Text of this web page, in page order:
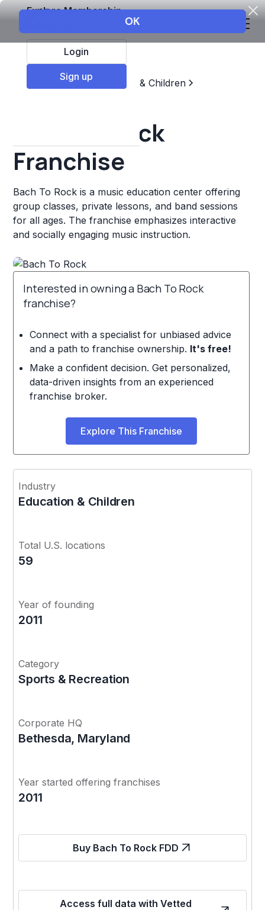
Explore Membership
Login
Sign up
Top Franchises
Education & Children
Bach To Rock
Franchise
Bach To Rock is a music education center offering
group classes, private lessons, and band sessions
for all ages. The franchise emphasizes interactive
and socially engaging music instruction.
Interested in owning a Bach To Rock
franchise?
Connect with a specialist for unbiased advice
and a path to franchise ownership. It's free!
Make a confident decision. Get personalized,
data-driven insights from an experienced
franchise broker.
Explore This Franchise
Industry
Education & Children
Total U.S. locations
59
Year of founding
2011
Category
Sports & Recreation
Corporate HQ
Bethesda, Maryland
Year started offering franchises
2011
Buy Bach To Rock FDD
Access full data with Vetted